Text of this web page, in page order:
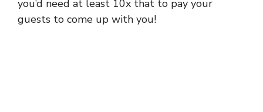
you’d need at least 10x that to pay your
guests to come up with you!